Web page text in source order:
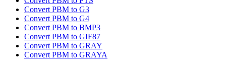
Convert PBM to G3
Convert PBM to G4
Convert PBM to BMP3
Convert PBM to GIF87
Convert PBM to GRAY
Convert PBM to GRAYA